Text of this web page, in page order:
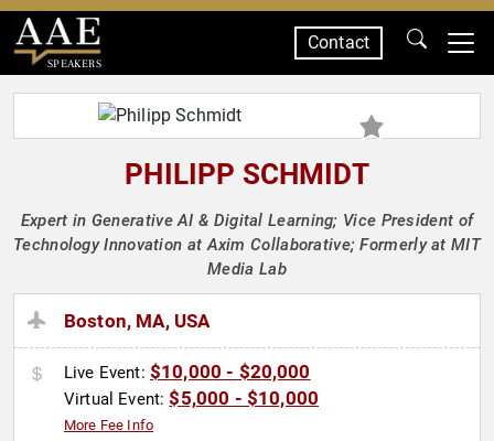
SPEAKERS
Contact
PHILIPP SCHMIDT
Expert in Generative AI & Digital Learning; Vice President of
Technology Innovation at Axim Collaborative; Formerly at MIT
Media Lab
Boston, MA, USA
Live Event: $10,000 - $20,000
Virtual Event:$5,000 - $10,000
More Fee Info